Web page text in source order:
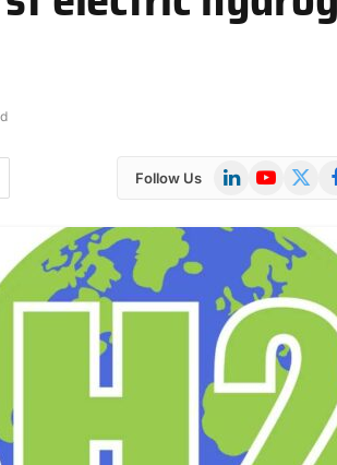
Follow Us LinkedInYouTube
X